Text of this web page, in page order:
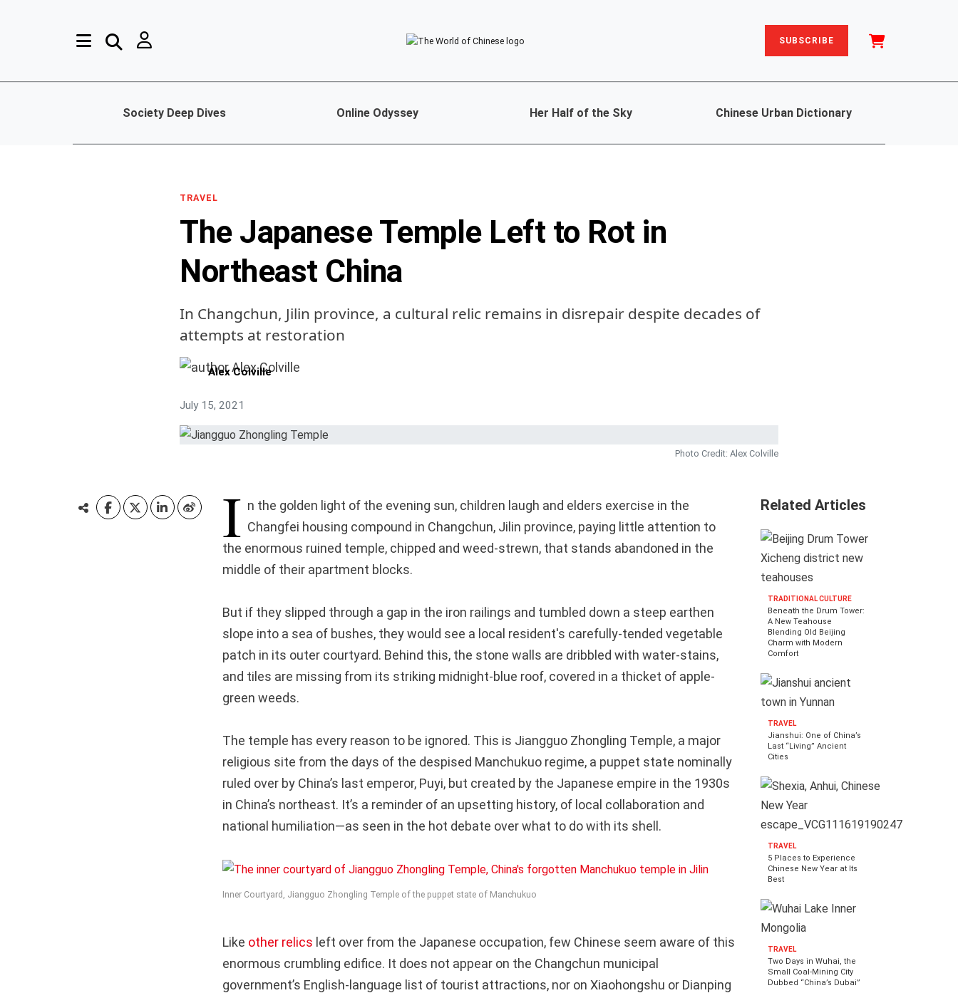
SUBSCRIBE
Society Deep Dives Online Odyssey Her Half of the Sky Chinese Urban Dictionary
TRAVEL
The Japanese Temple Left to Rot in
Northeast China
In Changchun, Jilin province, a cultural relic remains in disrepair despite decades of
attempts at restoration
Alex Colville
July 15, 2021
Photo Credit: Alex Colville
I n the golden light of the evening sun, children laugh and elders exercise in the
Changfei housing compound in Changchun, Jilin province, paying little attention to
the enormous ruined temple, chipped and weed-strewn, that stands abandoned in the
middle of their apartment blocks.
But if they slipped through a gap in the iron railings and tumbled down a steep earthen
slope into a sea of bushes, they would see a local resident's carefully-tended vegetable
patch in its outer courtyard. Behind this, the stone walls are dribbled with water-stains,
and tiles are missing from its striking midnight-blue roof, covered in a thicket of apple-
green weeds.
The temple has every reason to be ignored. This is Jiangguo Zhongling Temple, a major
religious site from the days of the despised Manchukuo regime, a puppet state nominally
ruled over by China’s last emperor, Puyi, but created by the Japanese empire in the 1930s
in China’s northeast. It’s a reminder of an upsetting history, of local collaboration and
national humiliation—as seen in the hot debate over what to do with its shell.
Inner Courtyard, Jiangguo Zhongling Temple of the puppet state of Manchukuo
Like other relics left over from the Japanese occupation, few Chinese seem aware of this
enormous crumbling edifice. It does not appear on the Changchun municipal
government’s English-language list of tourist attractions, nor on Xiaohongshu or Dianping
Related Articles
TRADITIONAL CULTURE
Beneath the Drum Tower:
A New Teahouse
Blending Old Beijing
Charm with Modern
Comfort
TRAVEL
Jianshui: One of China’s
Last “Living” Ancient
Cities
TRAVEL
5 Places to Experience
Chinese New Year at Its
Best
TRAVEL
Two Days in Wuhai, the
Small Coal-Mining City
Dubbed “China’s Dubai”